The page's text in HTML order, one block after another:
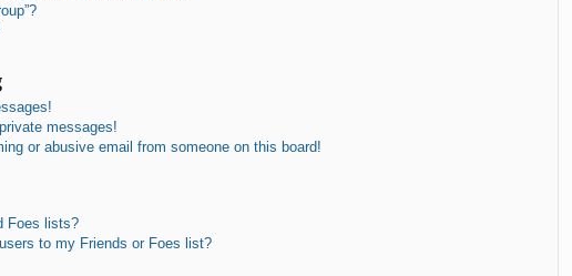
messages!
or abusive email from someone on this board!
Foes lists?
to my Friends or Foes list?